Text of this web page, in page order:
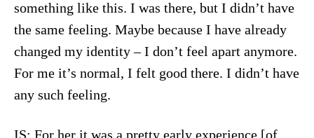
something like this. I was there, but I didn’t have
the same feeling. Maybe because I have already
changed my identity – I don’t feel apart anymore.
For me it’s normal, I felt good there. I didn’t have
any such feeling.
IS: For her it was a pretty early experience [of